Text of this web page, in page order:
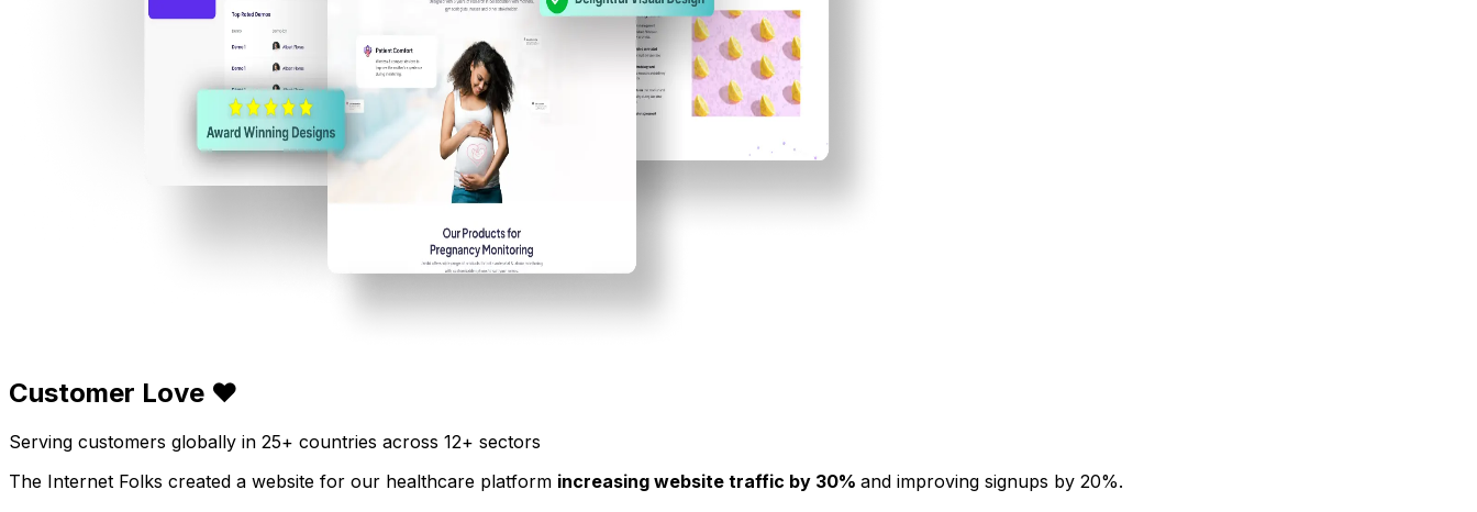
Customer Love ❤️
Serving customers globally in 25+ countries across 12+ sectors
The Internet Folks created a website for our healthcare platform increasing website traffic by 30% and improving signups by 20%.